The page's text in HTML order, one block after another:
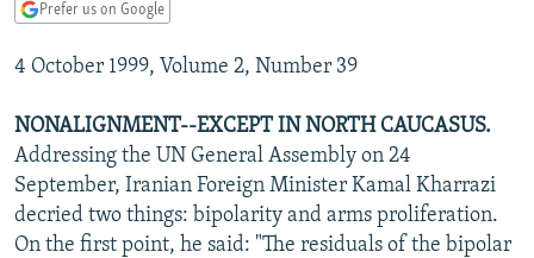
Skip
Search
MARSHO RADIO
KYRGYZSTAN
TAJIKISTAN
TURKMENISTAN
UZBEKISTAN
AFGHANISTAN
PAKISTAN
CAUCASUS
ARMENIA
AZERBAIJAN
GEORGIA
CENTRAL/SE EUROPE
BOSNIA
KOSOVO
MOLDOVA
SERBIA
EAST EUROPE
BELARUS
UKRAINE
VISUALS
INVESTIGATIONS
RFE/RL INVESTIGATES
NEWSLETTERS
Prefer us on Google
4 October 1999, Volume 2, Number 39
NONALIGNMENT--EXCEPT IN NORTH CAUCASUS.
Addressing the UN General Assembly on 24
September, Iranian Foreign Minister Kamal Kharrazi
decried two things: bipolarity and arms proliferation.
On the first point, he said: "The residuals of the bipolar